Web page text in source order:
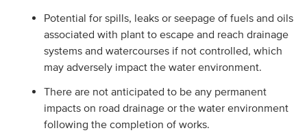
Potential for spills, leaks or seepage of fuels and oils
associated with plant to escape and reach drainage
systems and watercourses if not controlled, which
may adversely impact the water environment.
There are not anticipated to be any permanent
impacts on road drainage or the water environment
following the completion of works.